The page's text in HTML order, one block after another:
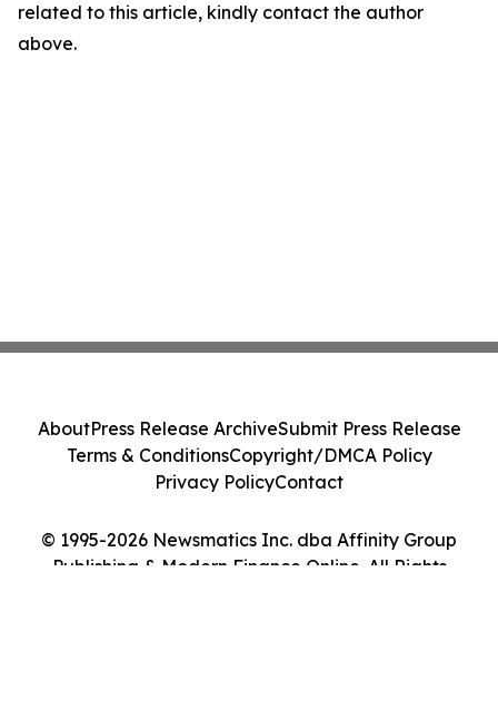
related to this article, kindly contact the author
above.
© 1995-2026 Newsmatics Inc. dba Affinity Group
Publishing & Modern Finance Online. All Rights
AboutPress Release ArchiveSubmit Press Release
Terms & ConditionsCopyright/DMCA Policy
Privacy PolicyContact